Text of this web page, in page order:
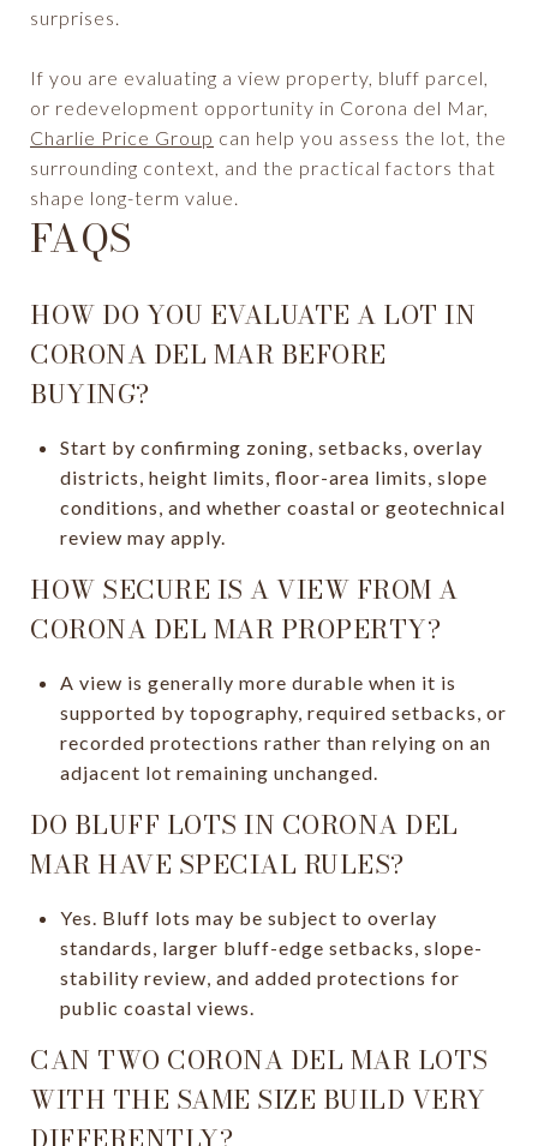
surprises.
If you are evaluating a view property, bluff parcel,
or redevelopment opportunity in Corona del Mar,
Charlie Price Group can help you assess the lot, the
surrounding context, and the practical factors that
shape long-term value.
FAQS
HOW DO YOU EVALUATE A LOT IN
CORONA DEL MAR BEFORE
BUYING?
Start by confirming zoning, setbacks, overlay
districts, height limits, floor-area limits, slope
conditions, and whether coastal or geotechnical
review may apply.
HOW SECURE IS A VIEW FROM A
CORONA DEL MAR PROPERTY?
A view is generally more durable when it is
supported by topography, required setbacks, or
recorded protections rather than relying on an
adjacent lot remaining unchanged.
DO BLUFF LOTS IN CORONA DEL
MAR HAVE SPECIAL RULES?
Yes. Bluff lots may be subject to overlay
standards, larger bluff-edge setbacks, slope-
stability review, and added protections for
public coastal views.
CAN TWO CORONA DEL MAR LOTS
WITH THE SAME SIZE BUILD VERY